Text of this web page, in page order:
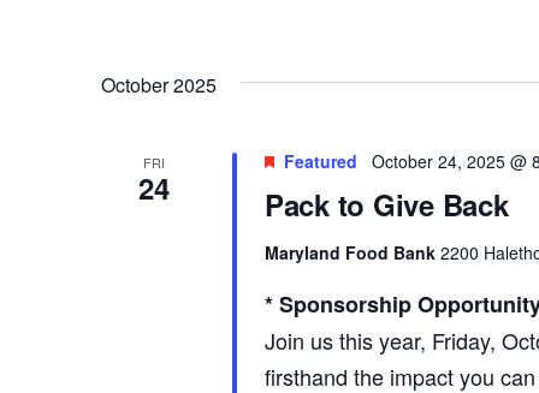
October 2025
FRI
24 Pack to Give Back
Featured October 24, 2025 @
Maryland Food Bank 2200
* Sponsorship
Join us this year, Friday,
firsthand the impact you